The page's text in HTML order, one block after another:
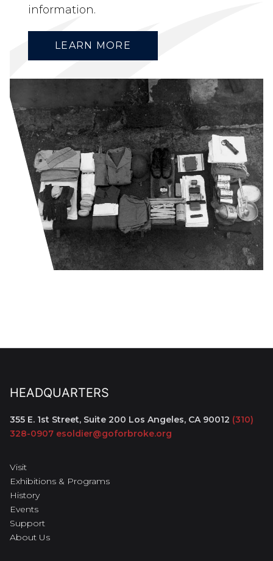
information.
LEARN MORE
HEADQUARTERS
355 E. 1st Street, Suite 200 Los Angeles, CA 90012 (310)
328-0907 esoldier@goforbroke.org
Visit
Exhibitions & Programs
History
Events
Support
About Us